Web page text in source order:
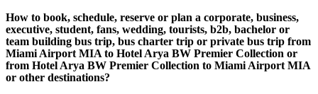
How to book, schedule, reserve or plan a corporate, business,
executive, student, fans, wedding, tourists, b2b, bachelor or
team building bus trip, bus charter trip or private bus trip from
Miami Airport MIA to Hotel Arya BW Premier Collection or
from Hotel Arya BW Premier Collection to Miami Airport MIA
or other destinations?